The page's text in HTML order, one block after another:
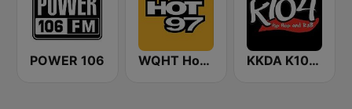
POWER 106 WQHT Hot 97 FM KKDA K104 FM